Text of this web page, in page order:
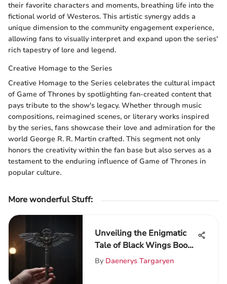
their favorite characters and moments, breathing life into the
fictional world of Westeros. This artistic synergy adds a
unique dimension to the community engagement experience,
allowing fans to visually interpret and expand upon the series'
rich tapestry of lore and legend.
Creative Homage to the Series
Creative Homage to the Series celebrates the cultural impact
of Game of Thrones by spotlighting fan-created content that
pays tribute to the show's legacy. Whether through music
compositions, reimagined scenes, or literary works inspired
by the series, fans showcase their love and admiration for the
world George R. R. Martin crafted. This segment not only
honors the creativity within the fan base but also serves as a
testament to the enduring influence of Game of Thrones in
popular culture.
More wonderful Stuff:
Unveiling the Enigmatic
Tale of Black Wings Book:
A Deep Dive Analysis
By Daenerys Targaryen